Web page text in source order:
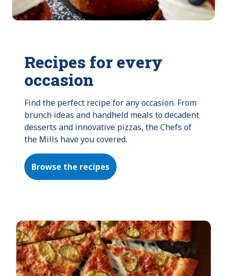
Recipes for every
occasion
Find the perfect recipe for any occasion. From
brunch ideas and handheld meals to decadent
desserts and innovative pizzas, the Chefs of
the Mills have you covered.
Browse the recipes